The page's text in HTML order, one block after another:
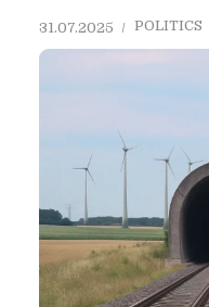
31.07.2025 POLITICS